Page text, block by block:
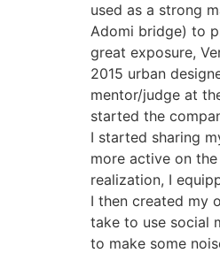
used as a strong
Adomi bridge) to
great exposure,
2015 urban
mentor/judge at
started the
I started sharing
more active on
realization, I
I then created my
take to use social
to make some